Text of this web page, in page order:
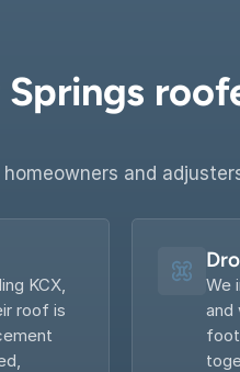
and
KCX,
roof is
We
and